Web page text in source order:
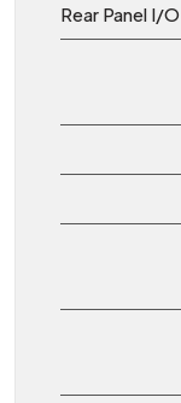
Rear Panel I/O